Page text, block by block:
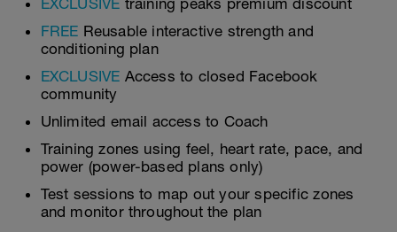
EXCLUSIVE training peaks premium discount
FREE Reusable interactive strength and
conditioning plan
EXCLUSIVE Access to closed Facebook
community
Unlimited email access to Coach
Training zones using feel, heart rate, pace, and
power (power-based plans only)
Test sessions to map out your specific zones
and monitor throughout the plan